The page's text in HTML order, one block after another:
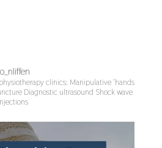
clinics: Manipulative 'hands
Diagnostic ultrasound Shock wave